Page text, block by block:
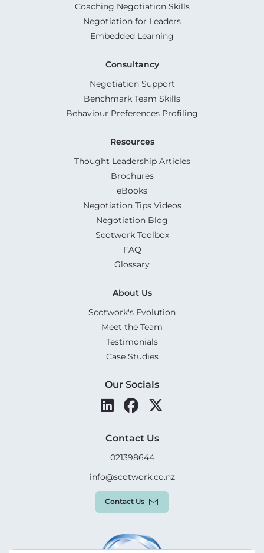
Coaching Negotiation Skills
Negotiation for Leaders
Embedded Learning
Consultancy
Negotiation Support
Benchmark Team Skills
Behaviour Preferences Profiling
Resources
Thought Leadership Articles
Brochures
eBooks
Negotiation Tips Videos
Negotiation Blog
Scotwork Toolbox
FAQ
Glossary
About Us
Scotwork's Evolution
Meet the Team
Testimonials
Case Studies
Our Socials
Contact Us
021398644
info@scotwork.co.nz
Contact Us